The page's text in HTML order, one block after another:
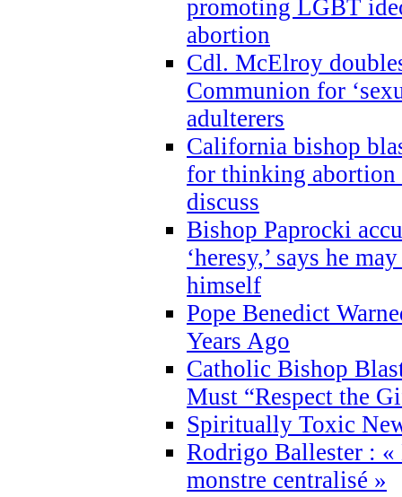
promoting LGBT
abortion
Cdl. McElroy
Communion for
adulterers
California bishop
for thinking abortion
discuss
Bishop Paprocki
‘heresy,’ says he
himself
Pope Benedict
Years Ago
Catholic Bishop
Must “Respect the
Spiritually Toxic
Rodrigo Ballester : «
monstre centralisé »